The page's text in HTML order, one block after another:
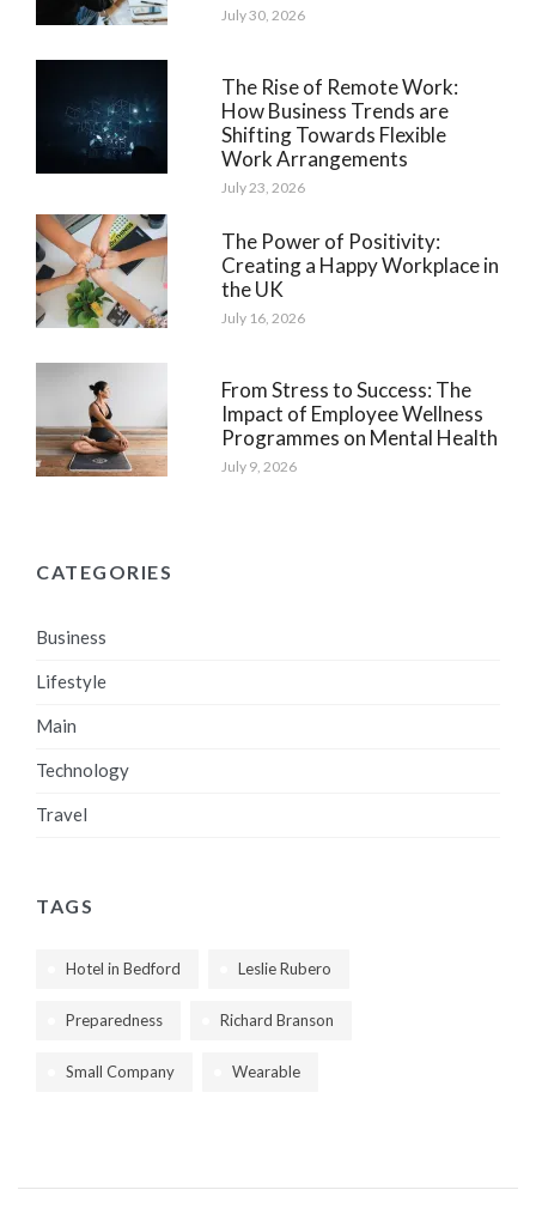
July 30, 2026
The Rise of Remote Work:
How Business Trends are
Shifting Towards Flexible
Work Arrangements
July 23, 2026
The Power of Positivity:
Creating a Happy Workplace in
the UK
July 16, 2026
From Stress to Success: The
Impact of Employee Wellness
Programmes on Mental Health
July 9, 2026
CATEGORIES
Business
Lifestyle
Main
Technology
Travel
TAGS
Hotel in Bedford Leslie Rubero
Preparedness Richard Branson
Small Company Wearable